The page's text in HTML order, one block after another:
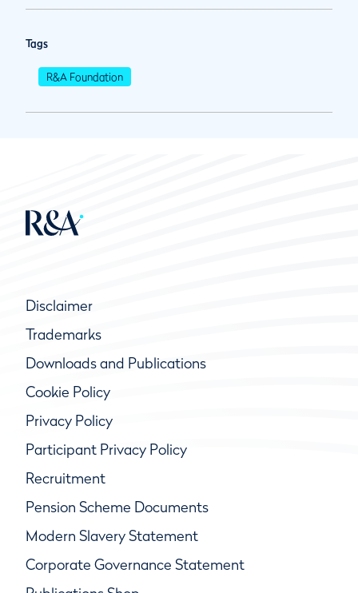
Tags
R&A Foundation
Disclaimer
Trademarks
Downloads and Publications
Cookie Policy
Privacy Policy
Participant Privacy Policy
Recruitment
Pension Scheme Documents
Modern Slavery Statement
Corporate Governance Statement